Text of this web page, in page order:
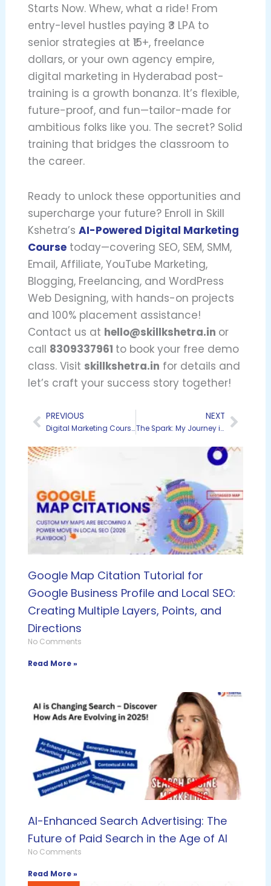
Google Map Citation Tutorial for
Google Business Profile and Local SEO:
Creating Multiple Layers, Points, and
Directions
No Comments
Read More »
AI-Enhanced Search Advertising: The
Future of Paid Search in the Age of AI
No Comments
Read More »
Starts Now. Whew, what a ride! From
entry-level hustles paying ₹3 LPA to
senior strategies at ₹15+, freelance
dollars, or your own agency empire,
digital marketing in Hyderabad post-
training is a growth bonanza. It’s flexible,
future-proof, and fun—tailor-made for
ambitious folks like you. The secret? Solid
training that bridges the classroom to
the career.
Ready to unlock these opportunities and
supercharge your future? Enroll in Skill
Kshetra’sAI-Powered Digital Marketing
Course today—covering SEO, SEM, SMM,
Email, Affiliate, YouTube Marketing,
Blogging, Freelancing, and WordPress
Web Designing, with hands-on projects
and 100% placement assistance!
Contact us at hello@skillkshetra.in or
call 8309337961 to book your free demo
class. Visit skillkshetra.in for details and
let’s craft your success story together!
Prev
PREVIOUS
Digital Marketing Course Fees in Hyderabad: A 2025 Comparison Guide
NEXT
The Spark: My Journey in the World of Digital Marketing Training Next